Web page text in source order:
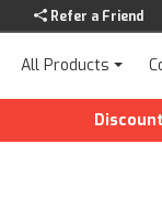
Refer a Friend
All Products
Discounts